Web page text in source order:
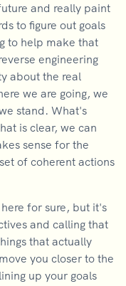
and really paint
to figure out goals
to help make that
engineering
about the real
we are going, we
stand. What's
is clear, we can
sense for the
of coherent actions
for sure, but it's
and calling that
that actually
you closer to the
up your goals